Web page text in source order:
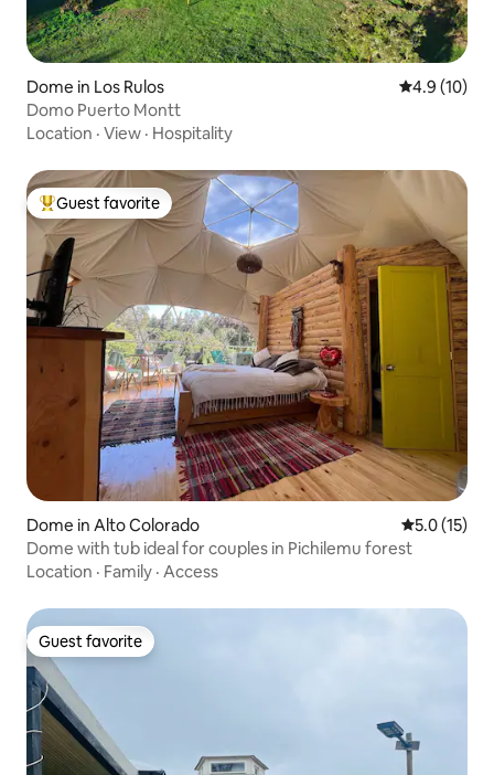
Dome in Los Rulos 4.9 out of 5
4.9 (10)
Domo Puerto Montt
Location · View · Hospitality
Top guest favorite
Guest favorite
Dome in Alto Colorado 5.0 out of 5
5.0 (15)
Dome with tub ideal for couples in Pichilemu forest
Location · Family · Access
Guest favorite
Guest favorite